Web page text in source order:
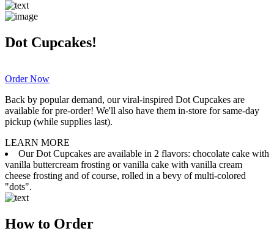
Dot Cupcakes!
Order Now
Back by popular demand, our viral-inspired Dot Cupcakes are
available for pre-order! We'll also have them in-store for same-day
pickup (while supplies last).
LEARN MORE
Our Dot Cupcakes are available in 2 flavors: chocolate cake with
vanilla buttercream frosting or vanilla cake with vanilla cream
cheese frosting and of course, rolled in a bevy of multi-colored
"dots".
How to Order